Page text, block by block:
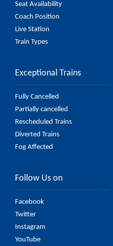
Seat Availability
Coach Position
Live Station
Train Types
Exceptional Trains
Fully Cancelled
Partially cancelled
Rescheduled Trains
Diverted Trains
Fog Affected
Follow Us on
Facebook
Twitter
Instagram
YouTube